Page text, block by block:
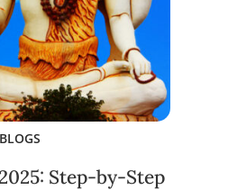
BLOGS
Step-by-Step